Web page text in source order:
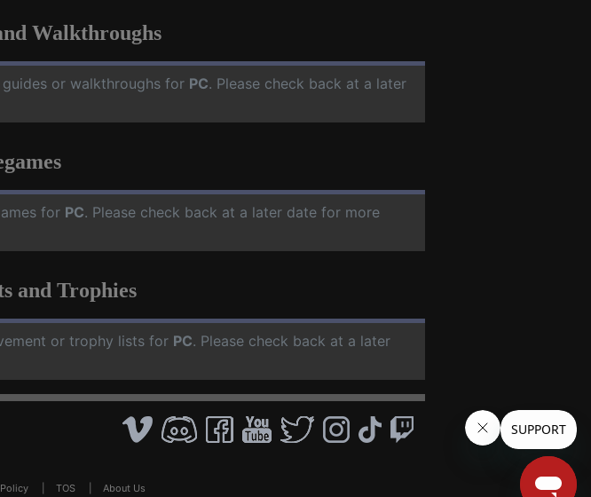
Walkthroughs
guides or walkthroughs for PC. Please check back at a later
for PC. Please check back at a later date for more
and Trophies
or trophy lists for PC. Please check back at a later
TOS About Us